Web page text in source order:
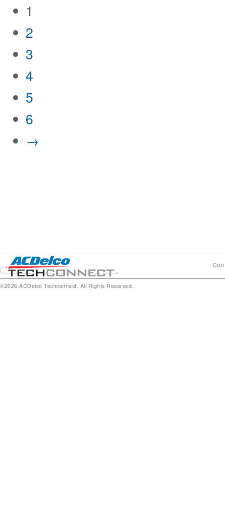
1
2
3
4
5
6
→
©2026 ACDelco Techconnect. All Rights Reserved.